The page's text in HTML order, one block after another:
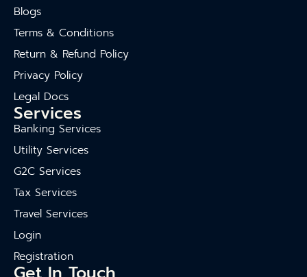
Blogs
Terms & Conditions
Return & Refund Policy
Privacy Policy
Legal Docs
Services
Banking Services
Utility Services
G2C Services
Tax Services
Travel Services
Login
Registration